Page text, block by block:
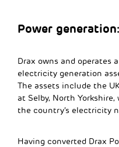
Power generation:
Drax owns and operates
electricity generation
The assets include the
at Selby, North
the country’s electricity
Having converted Drax